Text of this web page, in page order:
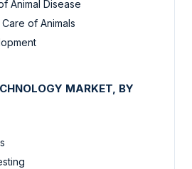
Animal Disease
of Animals
MARKET, BY